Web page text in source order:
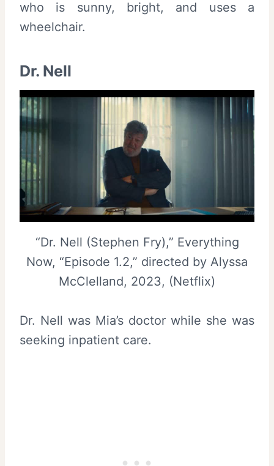
who is sunny, bright, and uses a
wheelchair.
Dr. Nell
“Dr. Nell (Stephen Fry),” Everything
Now, “Episode 1.2,” directed by Alyssa
McClelland, 2023, (Netflix)
Dr. Nell was Mia’s doctor while she was
seeking inpatient care.